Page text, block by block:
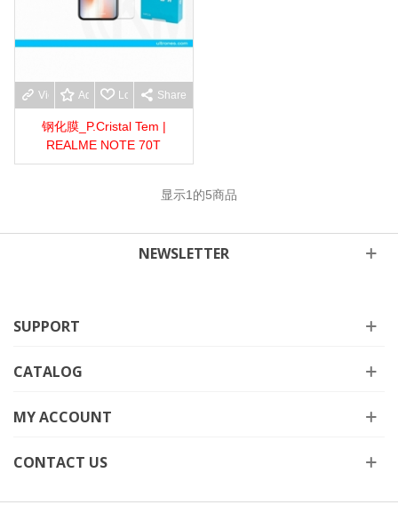
View moreAdd to wishlist
Love Share
钢化膜_P.Cristal Tem |
REALME NOTE 70T
显示1 的5商品
NEWSLETTER
SUPPORT
CATALOG
MY ACCOUNT
CONTACT US